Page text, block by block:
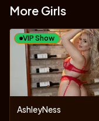
More Girls
VIP Show
AshleyNess